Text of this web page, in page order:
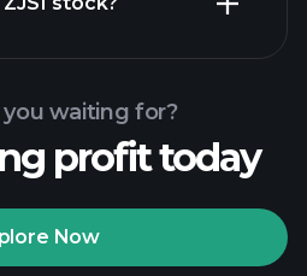
Tournaments
waiting for?
profit today
Now